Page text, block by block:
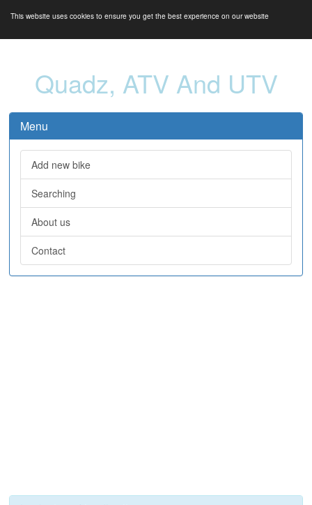
This website uses cookies to ensure you get the best experience on our website
Quadz, ATV And UTV
Menu
Add new bike
Searching
About us
Contact